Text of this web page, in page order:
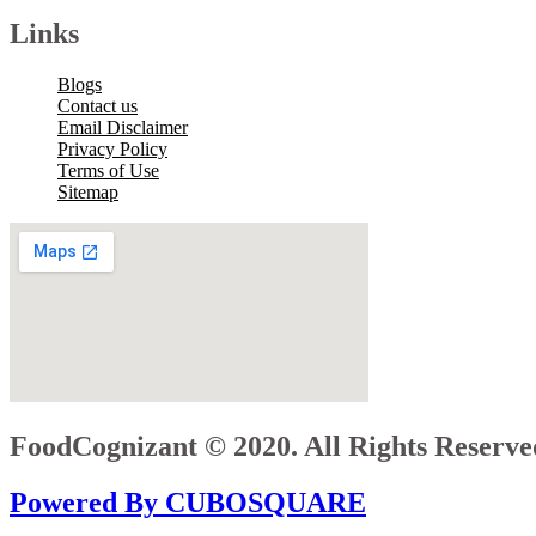
Links
Blogs
Contact us
Email Disclaimer
Privacy Policy
Terms of Use
Sitemap
FoodCognizant © 2020. All Rights
Powered By CUBOSQUARE